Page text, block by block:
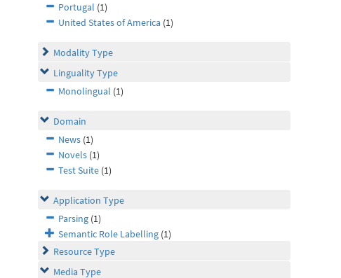
Portugal (1)
United States of America (1)
Modality Type
Linguality Type
Monolingual (1)
Domain
News (1)
Novels (1)
Test Suite (1)
Application Type
Parsing (1)
Semantic Role Labelling (1)
Resource Type
Media Type